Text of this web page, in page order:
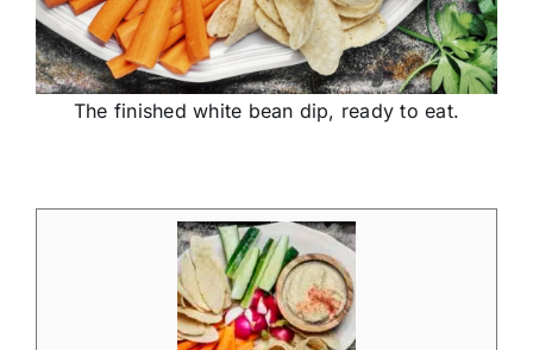
The finished white bean dip, ready to eat.